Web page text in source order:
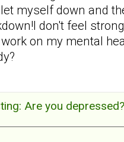
myself down and
don't feel
on my mental
Are you depressed?